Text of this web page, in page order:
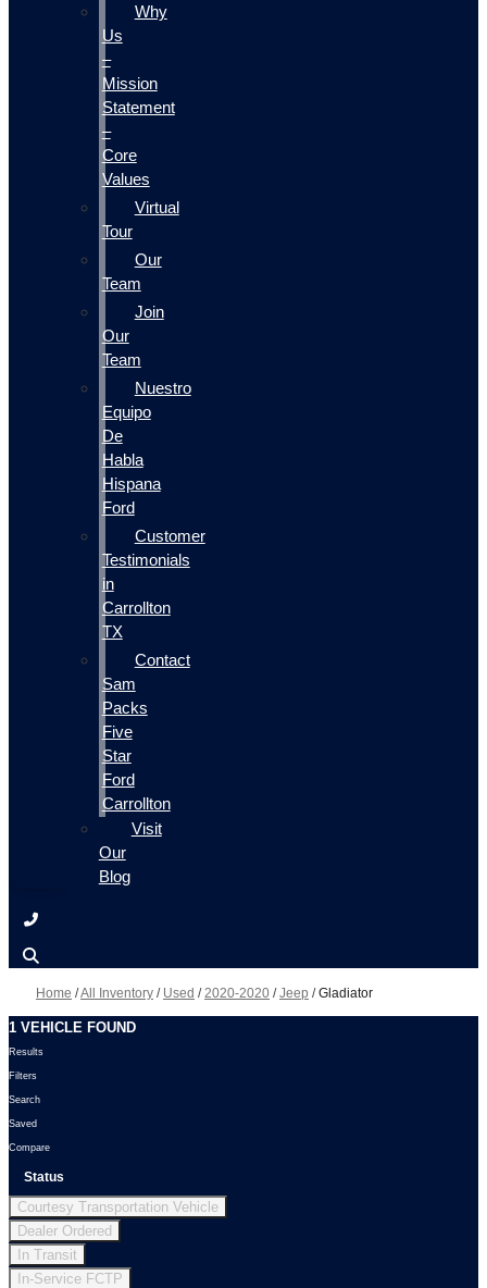
Why
Us
–
Mission
Statement
–
Core
Values
Virtual
Tour
Our
Team
Join
Our
Team
Nuestro
Equipo
De
Habla
Hispana
Ford
Customer
Testimonials
in
Carrollton
TX
Contact
Sam
Packs
Five
Star
Ford
Carrollton
Visit
Our
Blog
Home /All Inventory / Used /2020-2020 /Jeep /Gladiator
1 VEHICLE FOUND
Results
Filters
Search
Saved
Compare
Status
Courtesy Transportation Vehicle
Dealer Ordered
In Transit
In-Service FCTP